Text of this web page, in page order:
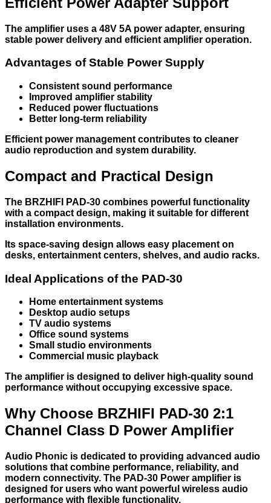
The amplifier uses a 48V 5A power adapter, ensuring
stable power delivery and efficient amplifier operation.
Advantages of Stable Power Supply
Consistent sound performance
Improved amplifier stability
Reduced power fluctuations
Better long-term reliability
Efficient power management contributes to cleaner
audio reproduction and system durability.
Compact and Practical Design
The BRZHIFI PAD-30 combines powerful functionality
with a compact design, making it suitable for different
installation environments.
Its space-saving design allows easy placement on
desks, entertainment centers, shelves, and audio racks.
Ideal Applications of the PAD-30
Home entertainment systems
Desktop audio setups
TV audio systems
Office sound systems
Small studio environments
Commercial music playback
The amplifier is designed to deliver high-quality sound
performance without occupying excessive space.
Why Choose BRZHIFI PAD-30 2:1
Channel Class D Power Amplifier
Audio Phonic is dedicated to providing advanced audio
solutions that combine performance, reliability, and
modern connectivity. The PAD-30 Power amplifier is
designed for users who want powerful wireless audio
performance with flexible functionality.